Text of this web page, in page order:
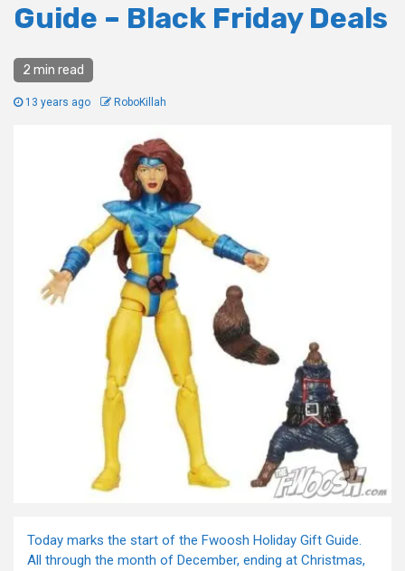
Guide – Black Friday Deals
2 min read
13 years ago RoboKillah
Today marks the start of the Fwoosh Holiday Gift Guide.
All through the month of December, ending at Christmas,